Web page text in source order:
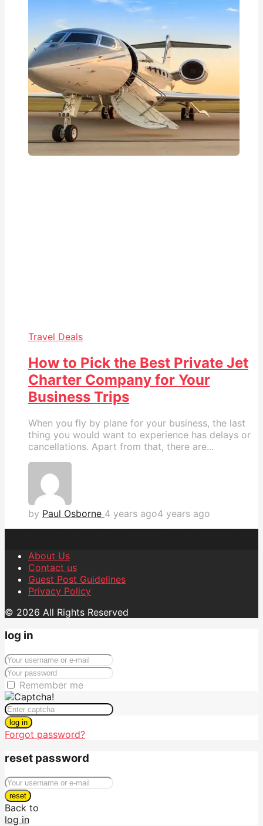
Travel Deals
How to Pick the Best Private Jet
Charter Company for Your
Business Trips
When you fly by plane for your business, the last
thing you would want to experience has delays or
cancellations. Apart from that, there are...
by Paul Osborne 4 years ago4 years ago
About Us
Contact us
Guest Post Guidelines
Privacy Policy
© 2026 All Rights Reserved
log in
Remember me
log in
Forgot password?
reset password
reset
Back to
log in